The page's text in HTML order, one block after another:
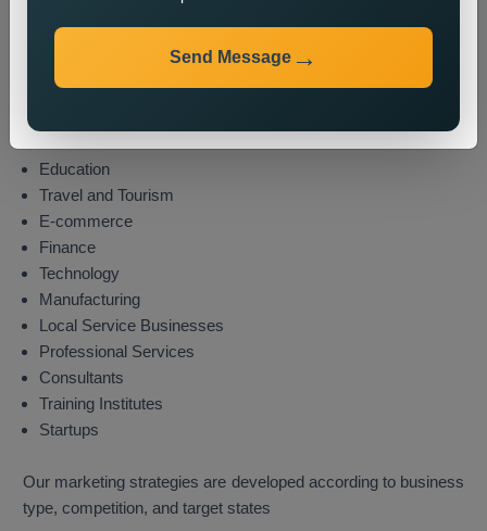
Industries We Serve
We provide state wide promotion services to different
industries which include these sectors:
Education
Travel and Tourism
E-commerce
Finance
Technology
Manufacturing
Local Service Businesses
Professional Services
Consultants
Training Institutes
Startups
Our marketing strategies are developed according to business
type, competition, and target states
Send Message